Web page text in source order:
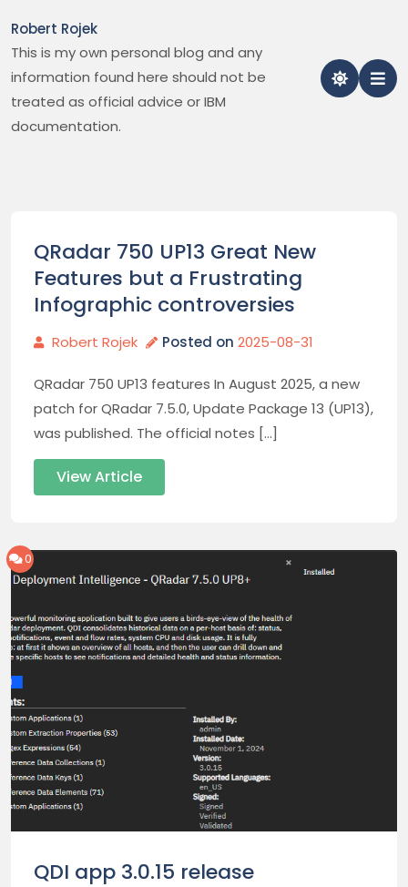
to
content
Robert Rojek
This is my own personal blog and any
information found here should not be
treated as official advice or IBM
documentation.
QRadar 750 UP13 Great New
Features but a Frustrating
Infographic controversies
Robert Rojek Posted on 2025-08-31
QRadar 750 UP13 features In August 2025, a new
patch for QRadar 7.5.0, Update Package 13 (UP13),
was published. The official notes […]
View Article
0
QDI app 3.0.15 release